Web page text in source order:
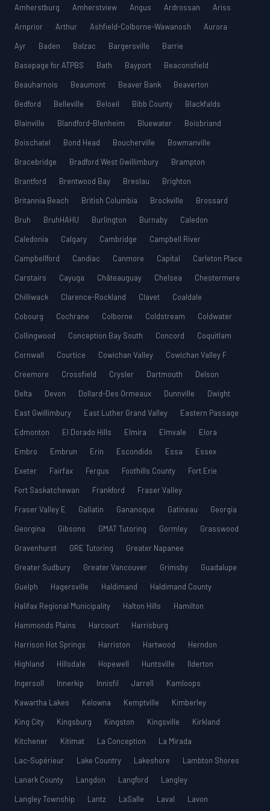
Amherstburg Amherstview Angus Ardrossan
Ariss
Arnprior
Arthur Ashfield-Colborne-Wawanosh
Aurora
Ayr
Baden Balzac Bargersville
Barrie
Basepage for ATPBS
Bath Bayport
Beaconsfield
Beauharnois
Beaumont Beaver Bank
Beaverton
Bedford
Belleville Beloeil Bibb County
Blackfalds
Blainville
Blandford-Blenheim Bluewater
Boisbriand
Boischatel
Bond Head Boucherville
Bowmanville
Bracebridge
Bradford West Gwillimbury
Brampton
Brantford
Brentwood Bay Breslau
Brighton
Britannia Beach
British Columbia Brockville
Brossard
Bruh
BruhHAHU Burlington Burnaby
Caledon
Caledonia
Calgary Cambridge
Campbell River
Campbellford
Candiac Canmore Capital
Carleton Place
Carstairs
Cayuga Châteauguay Chelsea
Chestermere
Chilliwack
Clarence-Rockland Clavet
Coaldale
Cobourg
Cochrane Colborne Coldstream
Coldwater
Collingwood
Conception Bay South Concord
Coquitlam
Cornwall
Courtice Cowichan Valley
Cowichan Valley F
Creemore
Crossfield Crysler Dartmouth
Delson
Delta
Devon Dollard-Des Ormeaux Dunnville
Dwight
East Gwillimbury
East Luther Grand Valley
Eastern Passage
Edmonton
El Dorado Hills Elmira Elmvale
Elora
Embro
Embrun Erin Escondido Essa
Essex
Exeter
Fairfax Fergus Foothills County
Fort Erie
Fort Saskatchewan
Frankford
Fraser Valley
Fraser Valley E
Gallatin Gananoque Gatineau
Georgia
Georgina
Gibsons GMAT Tutoring Gormley
Grasswood
Gravenhurst
GRE Tutoring
Greater Napanee
Greater Sudbury
Greater Vancouver Grimsby
Guadalupe
Guelph
Hagersville Haldimand
Haldimand County
Halifax Regional Municipality
Halton Hills
Hamilton
Hammonds Plains
Harcourt
Harrisburg
Harrison Hot Springs
Harriston Hartwood
Herndon
Highland
Hillsdale Hopewell Huntsville
Ilderton
Ingersoll
Innerkip Innisfil Jarrell
Kamloops
Kawartha Lakes
Kelowna Kemptville
Kimberley
King City
Kingsburg Kingston Kingsville
Kirkland
Kitchener
Kitimat La Conception
La Mirada
Lac-Supérieur
Lake Country Lakeshore
Lambton Shores
Lanark County
Langdon Langford
Langley
Langley Township
Lantz LaSalle Laval Lavon